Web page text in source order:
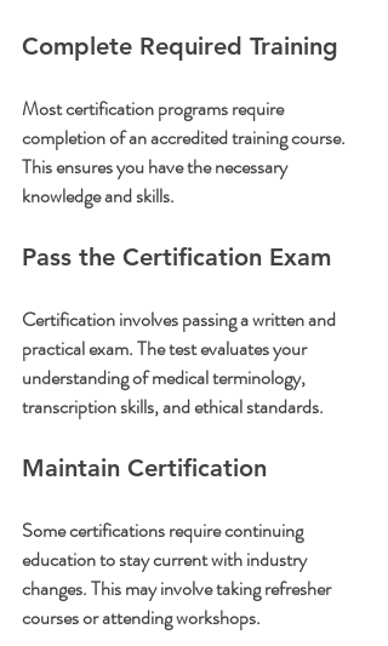
Complete Required Training
Most certification programs require
completion of an accredited training course.
This ensures you have the necessary
knowledge and skills.
Pass the Certification Exam
Certification involves passing a written and
practical exam. The test evaluates your
understanding of medical terminology,
transcription skills, and ethical standards.
Maintain Certification
Some certifications require continuing
education to stay current with industry
changes. This may involve taking refresher
courses or attending workshops.